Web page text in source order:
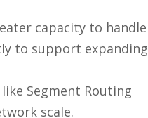
capacity to handle
to support expanding
Segment Routing
scale.